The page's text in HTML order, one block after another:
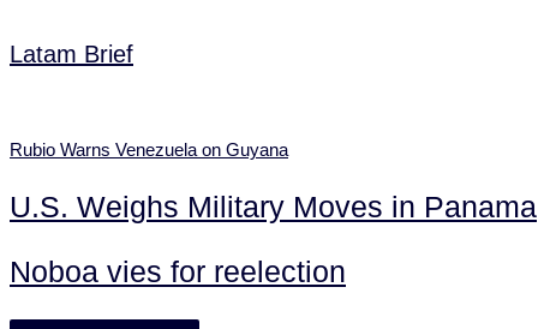
Latam Brief
Rubio Warns Venezuela on Guyana
U.S. Weighs Military Moves in Panama
Noboa vies for reelection